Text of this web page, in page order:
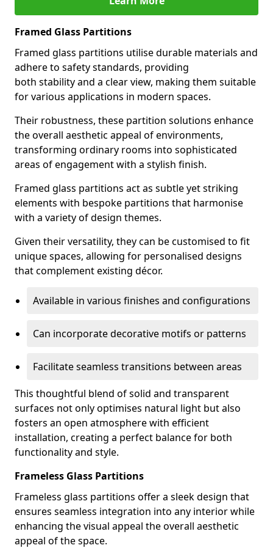
Framed Glass Partitions
Framed glass partitions utilise durable materials and
adhere to safety standards, providing
both stability and a clear view, making them suitable
for various applications in modern spaces.
Their robustness, these partition solutions enhance
the overall aesthetic appeal of environments,
transforming ordinary rooms into sophisticated
areas of engagement with a stylish finish.
Framed glass partitions act as subtle yet striking
elements with bespoke partitions that harmonise
with a variety of design themes.
Given their versatility, they can be customised to fit
unique spaces, allowing for personalised designs
that complement existing décor.
Available in various finishes and configurations
Can incorporate decorative motifs or patterns
Facilitate seamless transitions between areas
This thoughtful blend of solid and transparent
surfaces not only optimises natural light but also
fosters an open atmosphere with efficient
installation, creating a perfect balance for both
functionality and style.
Frameless Glass Partitions
Frameless glass partitions offer a sleek design that
ensures seamless integration into any interior while
enhancing the visual appeal the overall aesthetic
appeal of the space.